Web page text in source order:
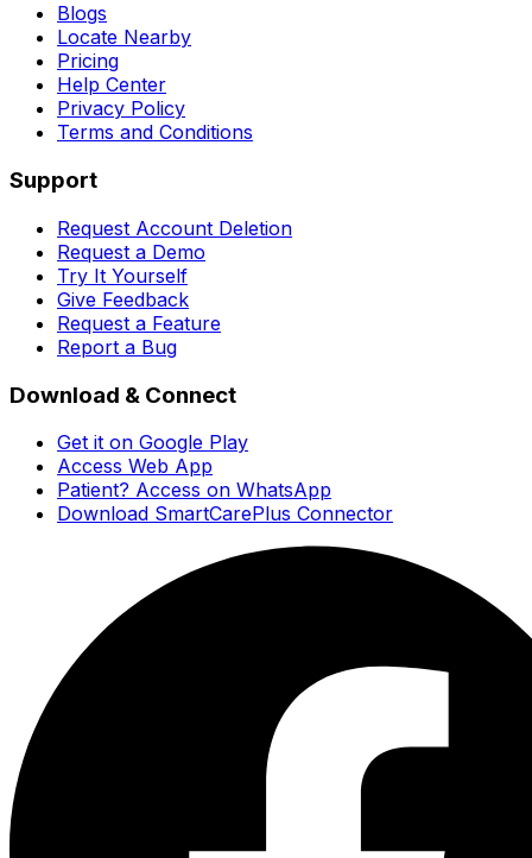
Blogs
Locate Nearby
Pricing
Help Center
Privacy Policy
Terms and Conditions
Support
Request Account Deletion
Request a Demo
Try It Yourself
Give Feedback
Request a Feature
Report a Bug
Download & Connect
Get it on Google Play
Access Web App
Patient? Access on WhatsApp
Download SmartCarePlus Connector